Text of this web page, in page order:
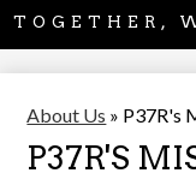
TOGETHER,
About Us » P37R's
P37R'S